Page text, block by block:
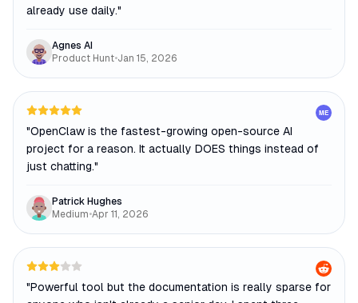
already use daily."
Agnes AI
Product Hunt•Jan 15, 2026
ME
"OpenClaw is the fastest-growing open-source AI
project for a reason. It actually DOES things instead of
just chatting."
Patrick Hughes
Medium•Apr 11, 2026
"Powerful tool but the documentation is really sparse for